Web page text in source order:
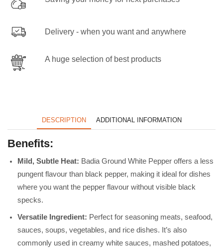
Delivery - when you want and anywhere
A huge selection of best products
DESCRIPTION ADDITIONAL INFORMATION
Benefits:
Mild, Subtle Heat: Badia Ground White Pepper offers a less
pungent flavour than black pepper, making it ideal for dishes
where you want the pepper flavour without visible black
specks.
Versatile Ingredient: Perfect for seasoning meats, seafood,
sauces, soups, vegetables, and rice dishes. It’s also
commonly used in creamy white sauces, mashed potatoes,